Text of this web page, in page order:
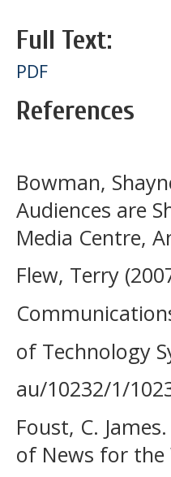
Full Text:
PDF
References
Bowman,
Audiences are
Media Centre,
Flew, Terry
of Technology
au/10232/1/
Foust, C.
of News for the